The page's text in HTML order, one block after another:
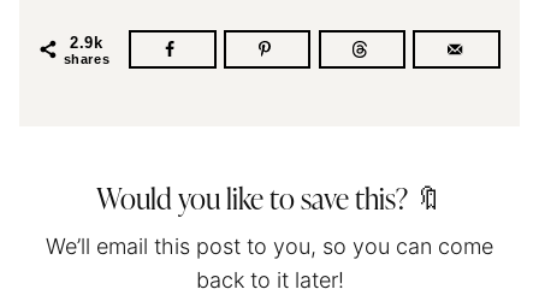
2.9k
shares
Would you like to save this? 🔖
We’ll email this post to you, so you can come
back to it later!